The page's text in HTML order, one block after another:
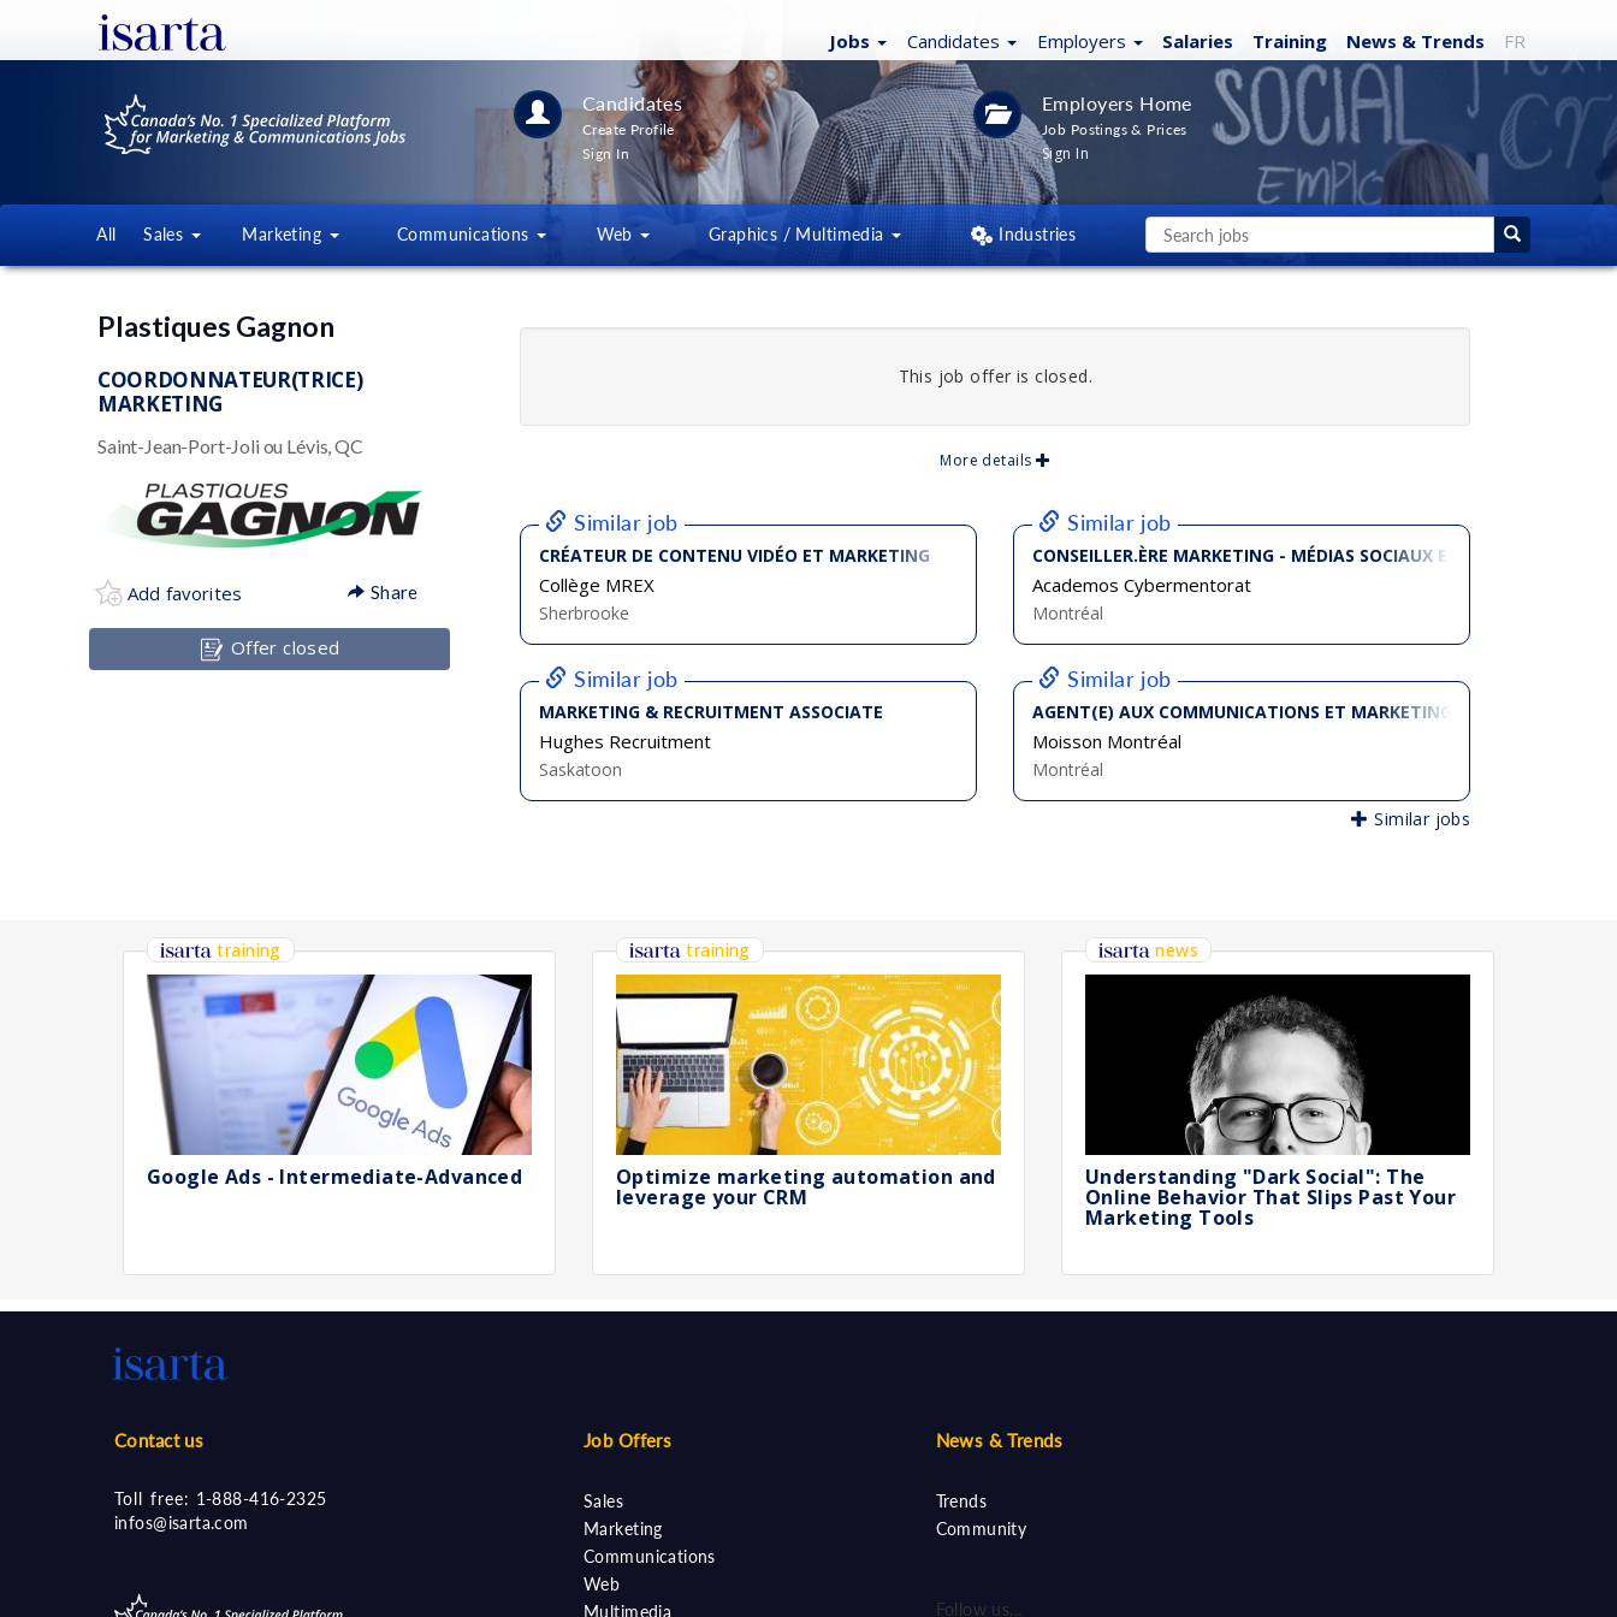
Jobs Candidates Employers Salaries Training News & Trends FR
Candidates
Create Profile
Sign In
Employers Home
Job Postings & Prices
Sign In
All Sales Marketing Communications Web Graphics / Multimedia Industries
Plastiques Gagnon
COORDONNATEUR(TRICE)
MARKETING
Saint-Jean-Port-Joli ou Lévis, QC
Add favorites Share
Offer closed
This job offer is closed.
More details
Similar job
CRÉATEUR DE CONTENU VIDÉO ET MARKETING
Collège MREX
Sherbrooke
Similar job
CONSEILLER.ÈRE MARKETING - MÉDIAS SOCIAUX ET CONTENUS
Academos Cybermentorat
Montréal
Similar job
MARKETING & RECRUITMENT ASSOCIATE
Hughes Recruitment
Saskatoon
Similar job
AGENT(E) AUX COMMUNICATIONS ET MARKETING
Moisson Montréal
Montréal
Similar jobs
training
Google Ads - Intermediate-Advanced
training
Optimize marketing automation and
leverage your CRM
news
Understanding "Dark Social": The
Online Behavior That Slips Past Your
Marketing Tools
Contact us
Toll free: 1-888-416-2325
infos@isarta.com
Job Offers
Sales
Marketing
Communications
Web
Multimedia
News & Trends
Trends
Community
Follow us...